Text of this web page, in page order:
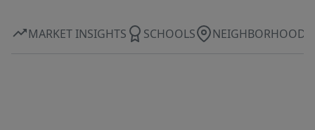
MARKET INSIGHTS SCHOOLS NEIGHBORHOOD